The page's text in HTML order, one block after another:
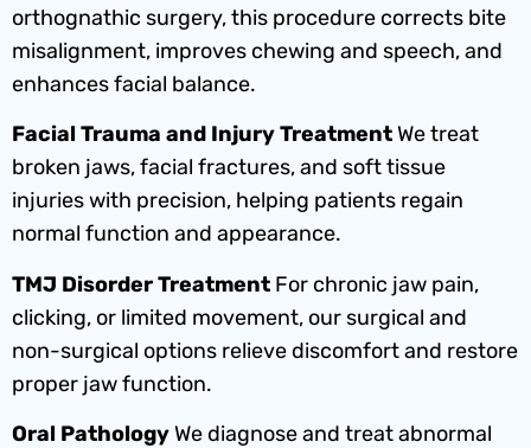
orthognathic surgery, this procedure corrects bite
misalignment, improves chewing and speech, and
enhances facial balance.
Facial Trauma and Injury Treatment We treat
broken jaws, facial fractures, and soft tissue
injuries with precision, helping patients regain
normal function and appearance.
TMJ Disorder Treatment For chronic jaw pain,
clicking, or limited movement, our surgical and
non-surgical options relieve discomfort and restore
proper jaw function.
Oral Pathology We diagnose and treat abnormal